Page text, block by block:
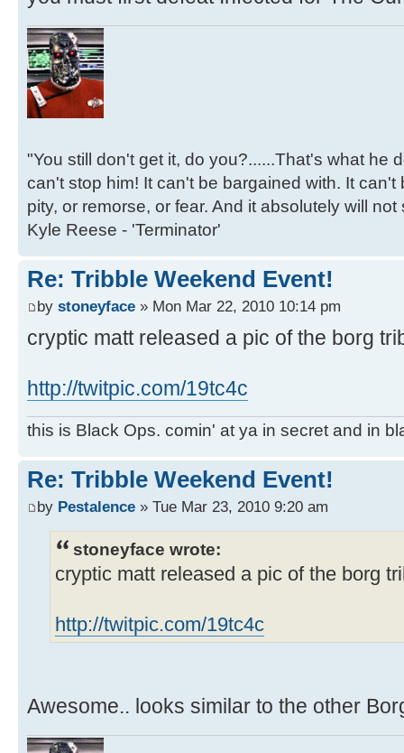
"You still don't get it, do you?......That's what he
can't stop him! It can't be bargained with. It
pity, or remorse, or fear. And it absolutely will
Kyle Reese - 'Terminator'
Re: Tribble Weekend Event!
by stoneyface » Mon Mar 22, 2010 10:14 pm
cryptic matt released a pic of the borg
http://twitpic.com/19tc4c
this is Black Ops. comin' at ya in secret and in
Re: Tribble Weekend Event!
by Pestalence » Tue Mar 23, 2010 9:20 am
stoneyface wrote:
cryptic matt released a pic of the borg
http://twitpic.com/19tc4c
Awesome.. looks similar to the other